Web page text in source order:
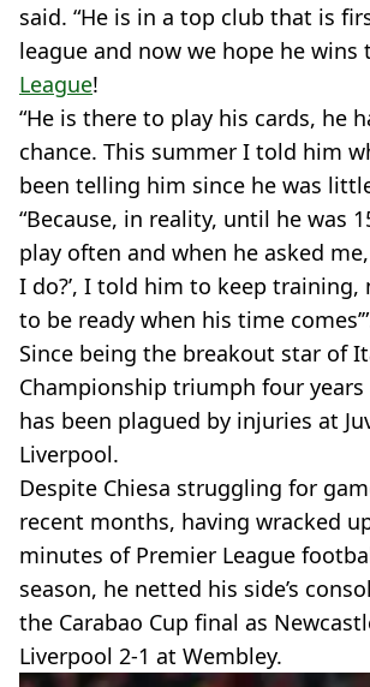
said. “He is in a top club that is
league and now we hope he wins
League!
“He is there to play his cards, he
chance. This summer I told him
been telling him since he was
“Because, in reality, until he was
play often and when he asked
I do?’, I told him to keep training,
to be ready when his time
Since being the breakout star of
Championship triumph four years
has been plagued by injuries at
Liverpool.
Despite Chiesa struggling for
recent months, having wracked
minutes of Premier League
season, he netted his side’s
the Carabao Cup final as
Liverpool 2-1 at Wembley.